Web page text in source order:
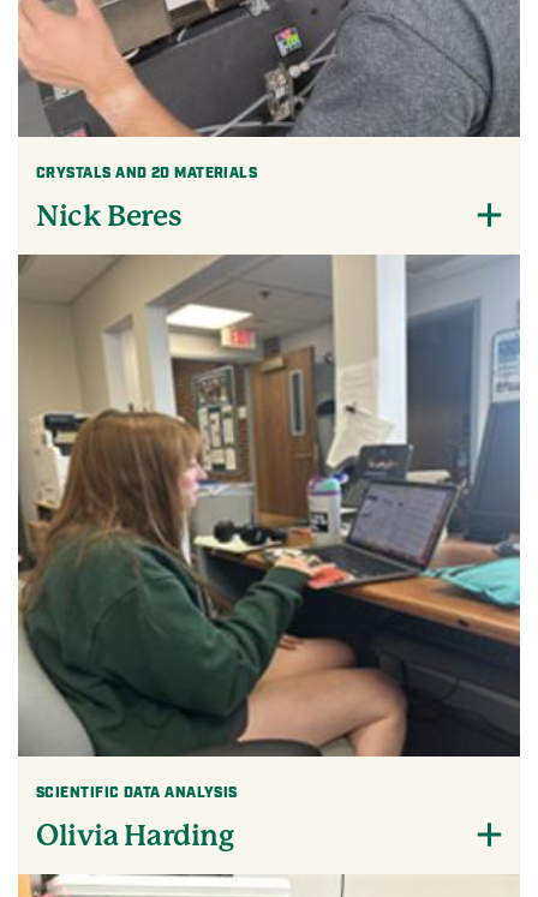
CRYSTALS AND 2D MATERIALS
Nick Beres
SCIENTIFIC DATA ANALYSIS
Olivia Harding